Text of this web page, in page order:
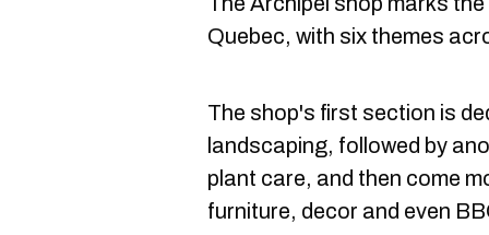
Quebec, with six themes
The shop's first section is
landscaping, followed by
plant care, and then come
furniture, decor and even